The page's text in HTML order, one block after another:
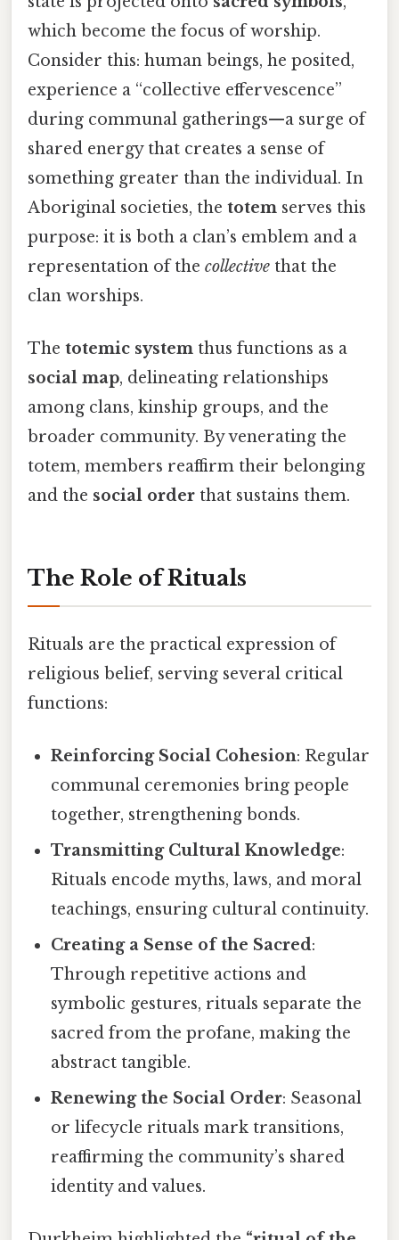
which become the focus of worship.
Consider this: human beings, he posited,
experience a “collective effervescence”
during communal gatherings—a surge of
shared energy that creates a sense of
something greater than the individual. In
Aboriginal societies, the totem serves this
purpose: it is both a clan’s emblem and a
representation of the collective that the
clan worships.
The totemic system thus functions as a
social map, delineating relationships
among clans, kinship groups, and the
broader community. By venerating the
totem, members reaffirm their belonging
and the social order that sustains them.
The Role of Rituals
Rituals are the practical expression of
religious belief, serving several critical
functions:
Reinforcing Social Cohesion: Regular
communal ceremonies bring people
together, strengthening bonds.
Transmitting Cultural Knowledge:
Rituals encode myths, laws, and moral
teachings, ensuring cultural continuity.
Creating a Sense of the Sacred:
Through repetitive actions and
symbolic gestures, rituals separate the
sacred from the profane, making the
abstract tangible.
Renewing the Social Order: Seasonal
or lifecycle rituals mark transitions,
reaffirming the community’s shared
identity and values.